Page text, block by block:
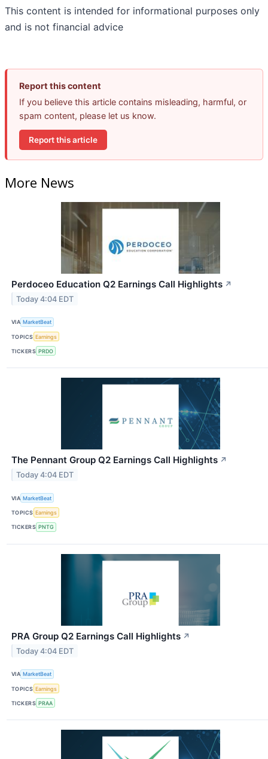
This content is intended for informational purposes only
and is not financial advice
Report this content
If you believe this article contains misleading, harmful, or
spam content, please let us know.
Report this article
More News
Perdoceo Education Q2 Earnings Call Highlights ↗
Today 4:04 EDT
VIA MarketBeat
TOPICS Earnings
TICKERS PRDO
The Pennant Group Q2 Earnings Call Highlights ↗
Today 4:04 EDT
VIA MarketBeat
TOPICS Earnings
TICKERS PNTG
PRA Group Q2 Earnings Call Highlights ↗
Today 4:04 EDT
VIA MarketBeat
TOPICS Earnings
TICKERS PRAA